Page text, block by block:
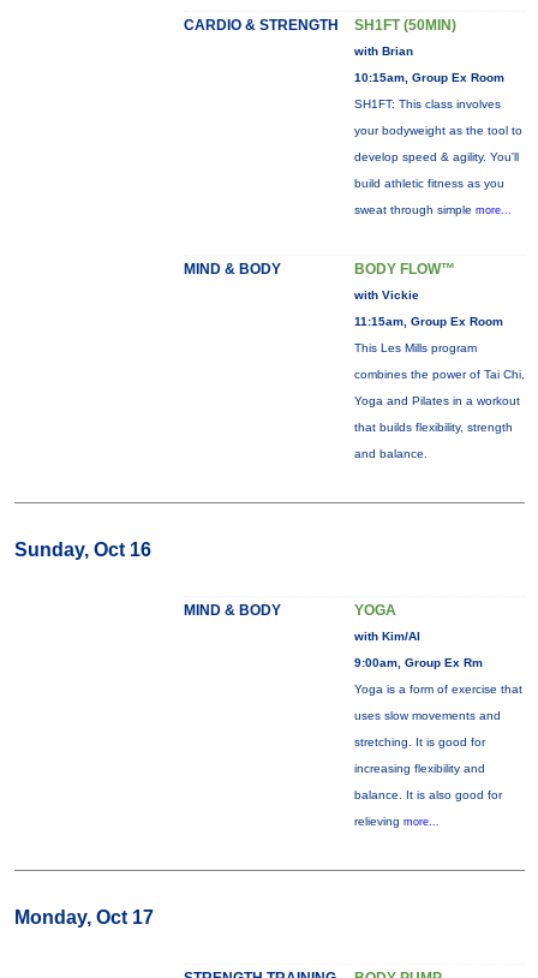
CARDIO & STRENGTH SH1FT (50MIN)
with Brian
10:15am, Group Ex Room
SH1FT: This class involves
your bodyweight as the tool to
develop speed & agility. You'll
build athletic fitness as you
sweat through simple more...
MIND & BODY BODY FLOW™
with Vickie
11:15am, Group Ex Room
This Les Mills program
combines the power of Tai Chi,
Yoga and Pilates in a workout
that builds flexibility, strength
and balance.
Sunday, Oct 16
MIND & BODY YOGA
with Kim/Al
9:00am, Group Ex Rm
Yoga is a form of exercise that
uses slow movements and
stretching. It is good for
increasing flexibility and
balance. It is also good for
relieving more...
Monday, Oct 17